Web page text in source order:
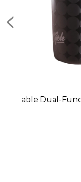
Lid Coffee Mug